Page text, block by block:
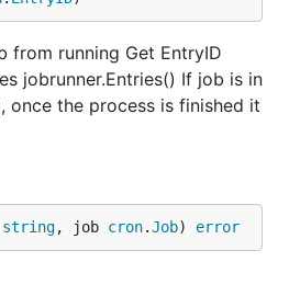
users after signup
or emails based on
- send invites, reminder
AMZ S3
to monitoring apps
from running Get EntryID
jobrunner.Entries() If job is in
once the process is finished it
string, job cron.Job) error